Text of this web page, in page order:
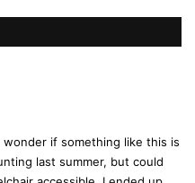
if something like this is
last summer, but could